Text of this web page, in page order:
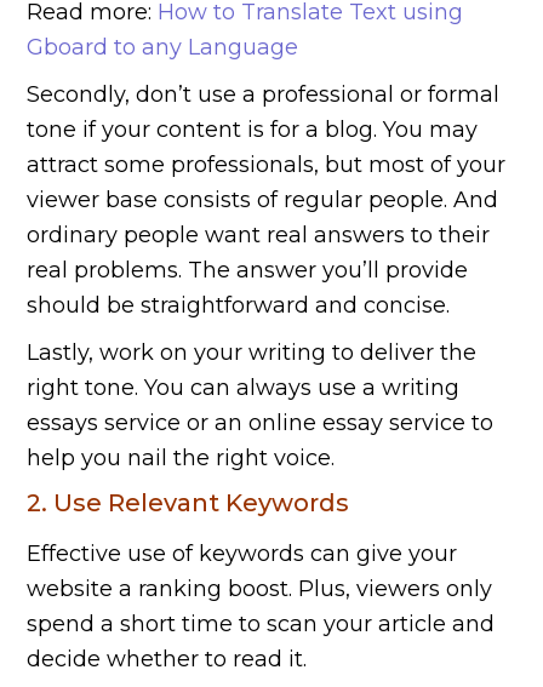
Read more: How to Translate Text using
Gboard to any Language
Secondly, don’t use a professional or formal
tone if your content is for a blog. You may
attract some professionals, but most of your
viewer base consists of regular people. And
ordinary people want real answers to their
real problems. The answer you’ll provide
should be straightforward and concise.
Lastly, work on your writing to deliver the
right tone. You can always use a writing
essays service or an online essay service to
help you nail the right voice.
2. Use Relevant Keywords
Effective use of keywords can give your
website a ranking boost. Plus, viewers only
spend a short time to scan your article and
decide whether to read it.